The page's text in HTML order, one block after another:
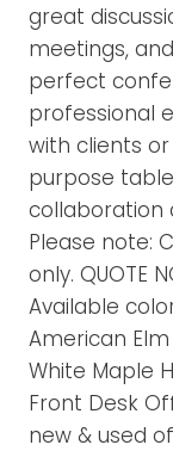
great
meetings,
perfect
professional
with clients
purpose
collaboration
Please note:
only. QUOTE
Available
American
White Maple
Front Desk
new & used